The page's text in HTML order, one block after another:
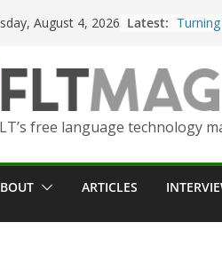
August 4, 2026 Latest:
World
AI
free language technology
ARTICLES